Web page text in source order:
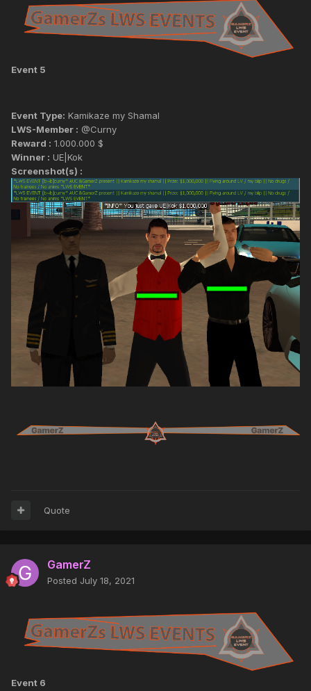
Event 5
Event Type: Kamikaze my Shamal
LWS-Member : @Curny
Reward : 1.000.000 $
Winner : UE|Kok
Screenshot(s) :
Quote
GamerZ
Posted July 18, 2021
Event 6